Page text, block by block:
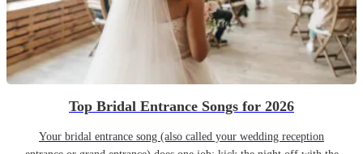
Top Bridal Entrance Songs for 2026
Your bridal entrance song (also called your wedding reception